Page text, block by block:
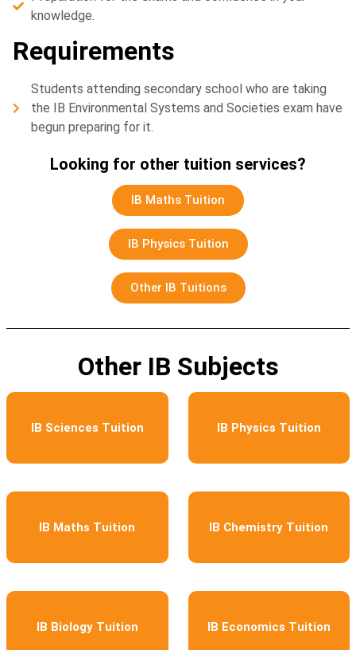
knowledge.
Requirements
Students attending secondary school who are taking
the IB Environmental Systems and Societies exam have
begun preparing for it.
Looking for other tuition services?
IB Maths Tuition
IB Physics Tuition
Other IB Tuitions
Other IB Subjects
IB Sciences Tuition IB Physics Tuition
IB Maths Tuition IB Chemistry Tuition
IB Biology Tuition IB Economics Tuition